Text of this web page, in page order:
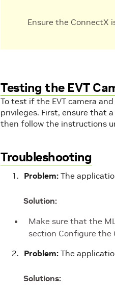
Ensure the ConnectX
Testing the EVT
To test if the EVT camera
privileges. First, ensure that
then follow the instructions
Troubleshooting
Problem: The
Solution:
Make sure that the
section Configure the
Problem: The
Solutions: